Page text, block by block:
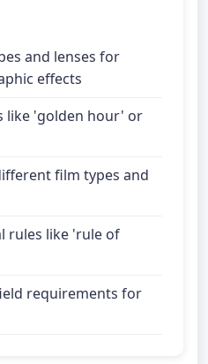
and lenses for
effects
like 'golden hour' or
film types and
rules like 'rule of
requirements for